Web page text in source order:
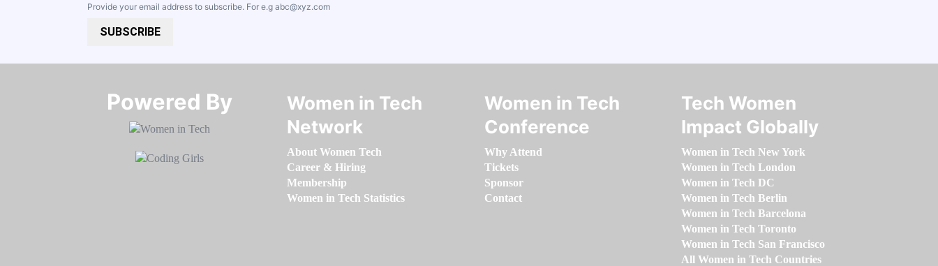
Provide your email address to subscribe. For e.g abc@xyz.com
SUBSCRIBE
Powered By​​​​​​​
Women in Tech
Network
About Women Tech
Career & Hiring
Membership
Women in Tech Statistics
Women in Tech
Conference
Why Attend
Tickets
Sponsor
Contact
Tech Women
Impact Globally
Women in Tech New York
Women in Tech London
Women in Tech DC
Women in Tech Berlin
Women in Tech Barcelona
Women in Tech Toronto
Women in Tech San Francisco
All Women in Tech Countries